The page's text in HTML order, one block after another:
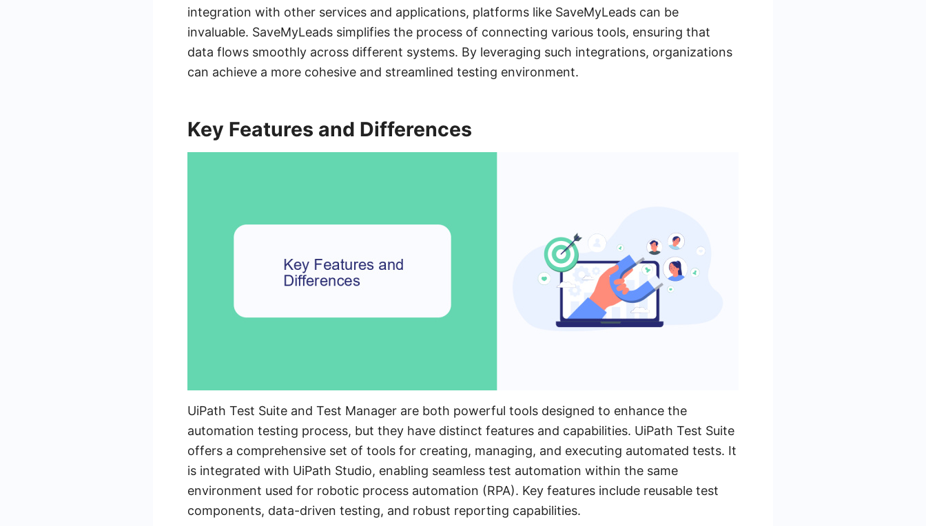
integration with other services and applications, platforms like SaveMyLeads can be
invaluable. SaveMyLeads simplifies the process of connecting various tools, ensuring that
data flows smoothly across different systems. By leveraging such integrations, organizations
can achieve a more cohesive and streamlined testing environment.
Key Features and Differences
UiPath Test Suite and Test Manager are both powerful tools designed to enhance the
automation testing process, but they have distinct features and capabilities. UiPath Test Suite
offers a comprehensive set of tools for creating, managing, and executing automated tests. It
is integrated with UiPath Studio, enabling seamless test automation within the same
environment used for robotic process automation (RPA). Key features include reusable test
components, data-driven testing, and robust reporting capabilities.